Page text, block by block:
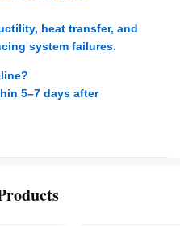
heat transfer, and
system failures.
5–7 days after